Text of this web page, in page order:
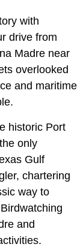
with
drive from
Madre near
overlooked
and maritime
historic Port
only
Gulf
chartering
way to
and